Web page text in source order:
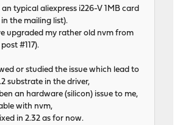
typical aliexpress i226-V 1MB card
the mailing list).
upgraded my rather old nvm from
#117).
or studied the issue which lead to
substrate in the driver,
an hardware (silicon) issue to me,
with nvm,
in 2.32 as for now.